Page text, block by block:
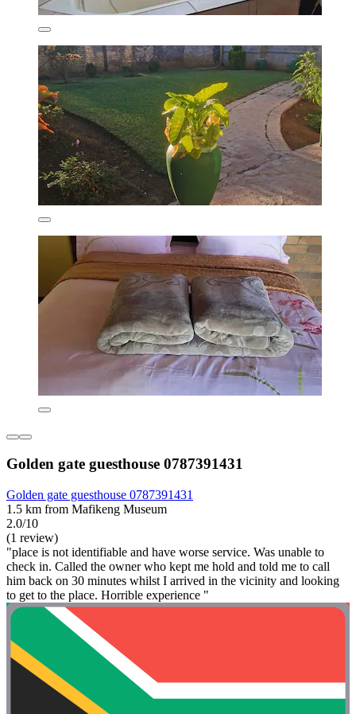
Golden gate guesthouse 0787391431
Golden gate guesthouse 0787391431
1.5 km from Mafikeng Museum
2.0/10
(1 review)
"place is not identifiable and have worse service. Was unable to
check in. Called the owner who kept me hold and told me to call
him back on 30 minutes whilst I arrived in the vicinity and looking
to get to the place. Horrible experience "